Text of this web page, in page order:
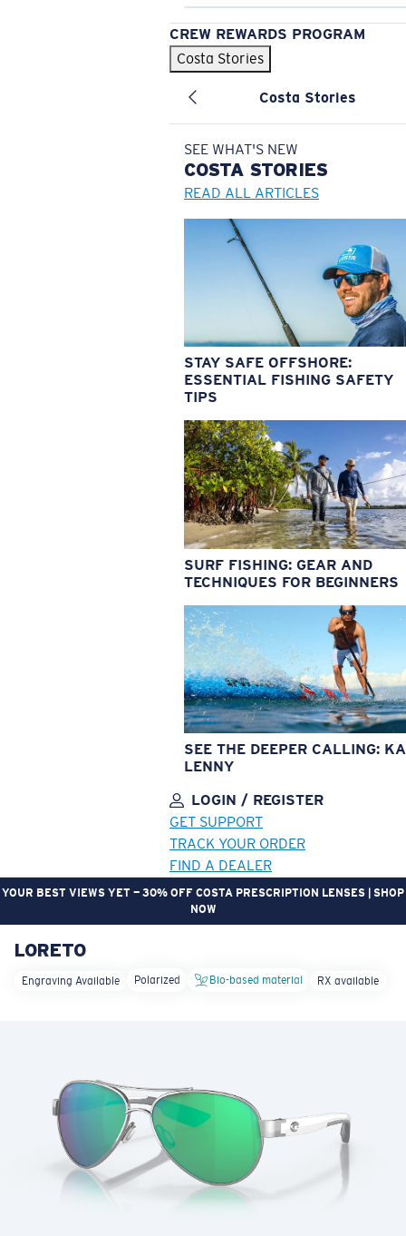
CREW REWARDS PROGRAM
Costa Stories
Costa Stories
SEE WHAT'S NEW
COSTA STORIES
READ ALL ARTICLES
STAY SAFE OFFSHORE:
ESSENTIAL FISHING SAFETY
TIPS
SURF FISHING: GEAR AND
TECHNIQUES FOR BEGINNERS
SEE THE DEEPER CALLING:
LENNY
LOGIN / REGISTER
GET SUPPORT
TRACK YOUR ORDER
FIND A DEALER
YOUR BEST VIEWS YET — 30% OFF COSTA PRESCRIPTION LENSES | SHOP
NOW
LENS UPGRADED
Price:
Free
Quantity:
LORETO
Engraving Available Polarized Bio-based material RX available